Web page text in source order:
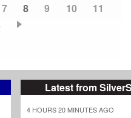
Latest from
4 HOURS 20 MINUTES AGO
Page
7
Current
8 Page
9 Page
10 Page
11